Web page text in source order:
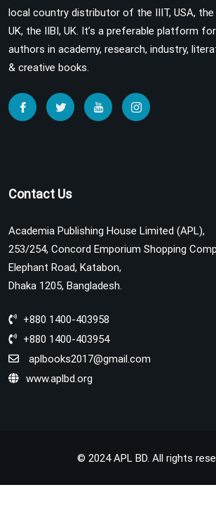
local country distributor of the IIIT, USA, the
UK, the IIBI, UK. It’s a preferable platform
authors in academy, research, industry,
& creative books.
Contact Us
Academia Publishing House Limited (APL),
253/254, Concord Emporium Shopping
Elephant Road, Katabon,
Dhaka 1205, Bangladesh.
+880 1400-403958
+880 1400-403954
aplbooks2017@gmail.com
www.aplbd.org
© 2024 APL BD. All rights